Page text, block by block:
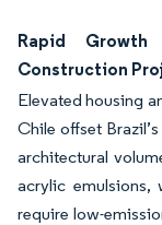
Rapid
Construction
Elevated housing
Chile offset
architectural
acrylic emulsions,
require low-